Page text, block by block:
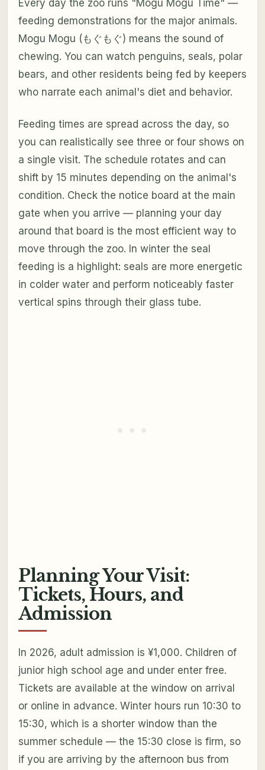
Every day the zoo runs "Mogu Mogu Time" —
feeding demonstrations for the major animals.
Mogu Mogu (もぐもぐ) means the sound of
chewing. You can watch penguins, seals, polar
bears, and other residents being fed by keepers
who narrate each animal's diet and behavior.
Feeding times are spread across the day, so
you can realistically see three or four shows on
a single visit. The schedule rotates and can
shift by 15 minutes depending on the animal's
condition. Check the notice board at the main
gate when you arrive — planning your day
around that board is the most efficient way to
move through the zoo. In winter the seal
feeding is a highlight: seals are more energetic
in colder water and perform noticeably faster
vertical spins through their glass tube.
Planning Your Visit:
Tickets, Hours, and
Admission
In 2026, adult admission is ¥1,000. Children of
junior high school age and under enter free.
Tickets are available at the window on arrival
or online in advance. Winter hours run 10:30 to
15:30, which is a shorter window than the
summer schedule — the 15:30 close is firm, so
if you are arriving by the afternoon bus from